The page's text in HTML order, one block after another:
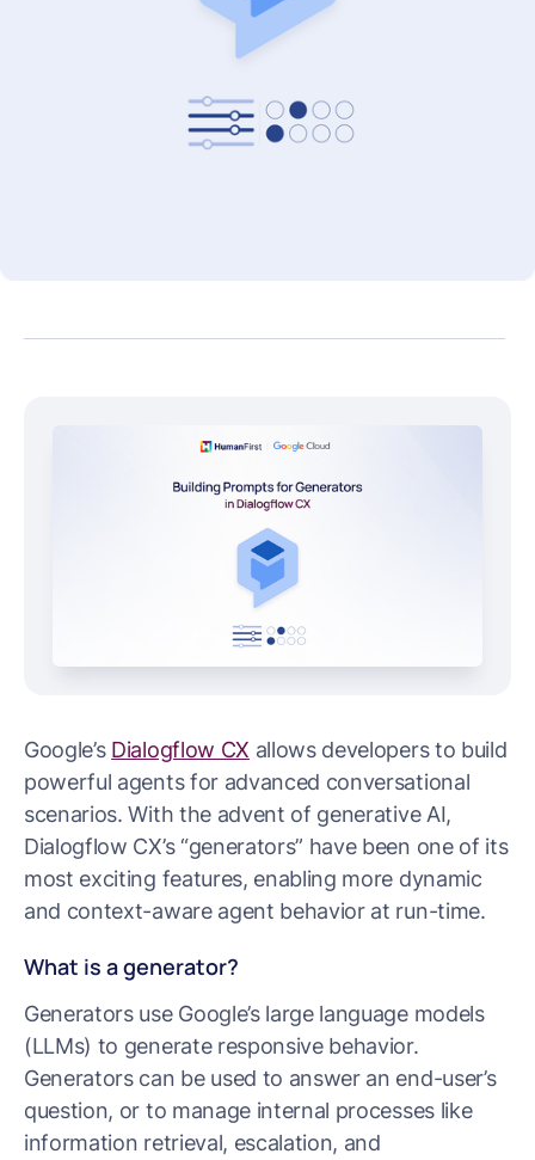
Google’s Dialogflow CX allows developers to build
powerful agents for advanced conversational
scenarios. With the advent of generative AI,
Dialogflow CX’s “generators” have been one of its
most exciting features, enabling more dynamic
and context-aware agent behavior at run-time.
What is a generator?
Generators use Google’s large language models
(LLMs) to generate responsive behavior.
Generators can be used to answer an end-user’s
question, or to manage internal processes like
information retrieval, escalation, and